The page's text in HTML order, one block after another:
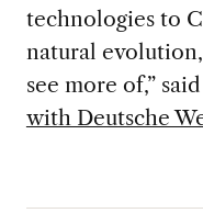
technologies to
natural
see more of,” said
with Deutsche